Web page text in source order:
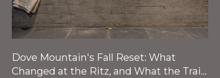
Dove Mountain's Fall Reset: What
Changed at the Ritz, and What the Trails